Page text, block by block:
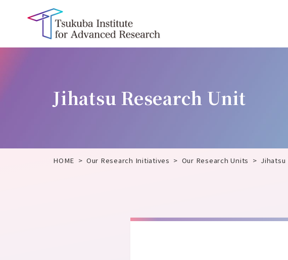
Jihatsu Research Unit
HOME Our Research Initiatives Our Research Units Jihatsu